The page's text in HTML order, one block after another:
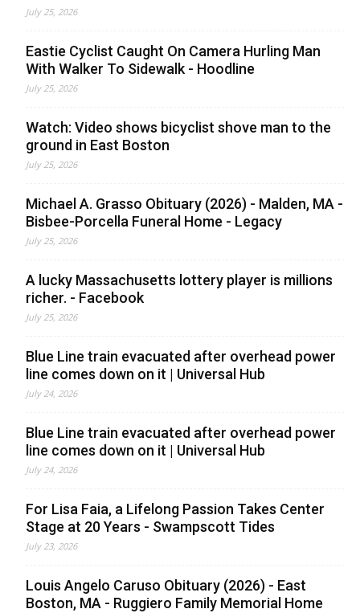
July 25, 2026
Eastie Cyclist Caught On Camera Hurling Man
With Walker To Sidewalk - Hoodline
July 25, 2026
Watch: Video shows bicyclist shove man to the
ground in East Boston
July 25, 2026
Michael A. Grasso Obituary (2026) - Malden, MA -
Bisbee-Porcella Funeral Home - Legacy
July 25, 2026
A lucky Massachusetts lottery player is millions
richer. - Facebook
July 25, 2026
Blue Line train evacuated after overhead power
line comes down on it | Universal Hub
July 24, 2026
Blue Line train evacuated after overhead power
line comes down on it | Universal Hub
July 24, 2026
For Lisa Faia, a Lifelong Passion Takes Center
Stage at 20 Years - Swampscott Tides
July 23, 2026
Louis Angelo Caruso Obituary (2026) - East
Boston, MA - Ruggiero Family Memorial Home